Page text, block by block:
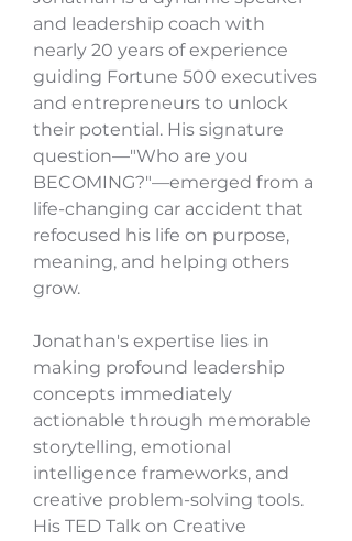
and leadership coach with
nearly 20 years of experience
guiding Fortune 500 executives
and entrepreneurs to unlock
their potential. His signature
question—"Who are you
BECOMING?"—emerged from a
life-changing car accident that
refocused his life on purpose,
meaning, and helping others
grow.
Jonathan's expertise lies in
making profound leadership
concepts immediately
actionable through memorable
storytelling, emotional
intelligence frameworks, and
creative problem-solving tools.
His TED Talk on Creative